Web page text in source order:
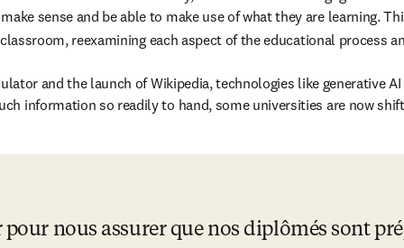
sense and be able to make use of what they are learning.
reexamining each aspect of the educational process
and the launch of Wikipedia, technologies like generative
information so readily to hand, some universities are now
nous assurer que nos diplômés sont